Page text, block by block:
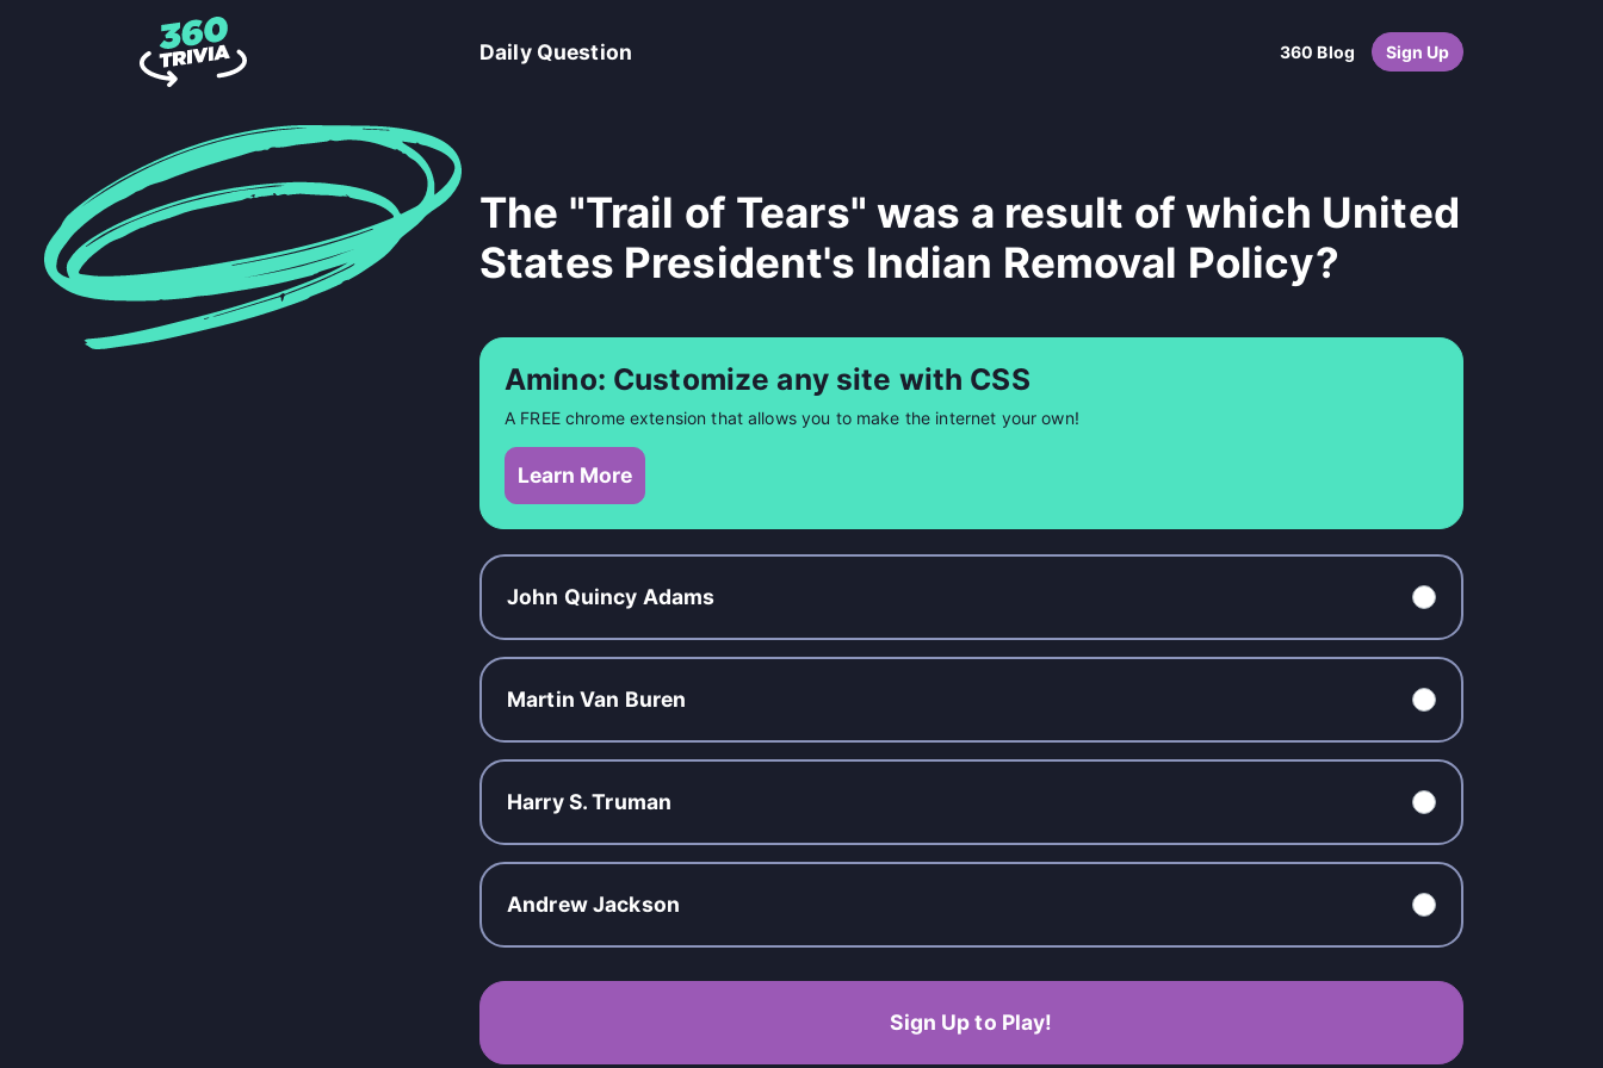
Daily Question 360 Blog Sign Up
The "Trail of Tears" was a result of which United
States President's Indian Removal Policy?
Amino: Customize any site with CSS
A FREE chrome extension that allows you to make the internet your own!
Learn More
John Quincy Adams
Martin Van Buren
Harry S. Truman
Andrew Jackson
Sign Up to Play!